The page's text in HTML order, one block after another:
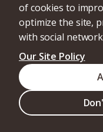
of cookies to
optimize the site,
with social
Our Site Policy